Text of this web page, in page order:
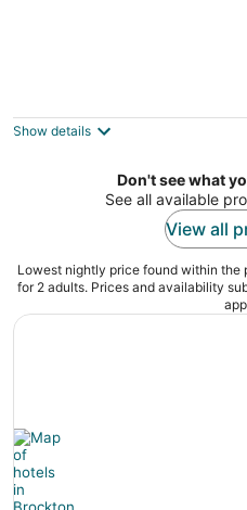
Show details
Don't see what
See all available
View all
Lowest nightly price found within the
for 2 adults. Prices and availability